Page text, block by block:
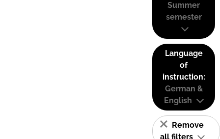
Summer
semester
Language
of
instruction:
German &
English
Remove
all filters